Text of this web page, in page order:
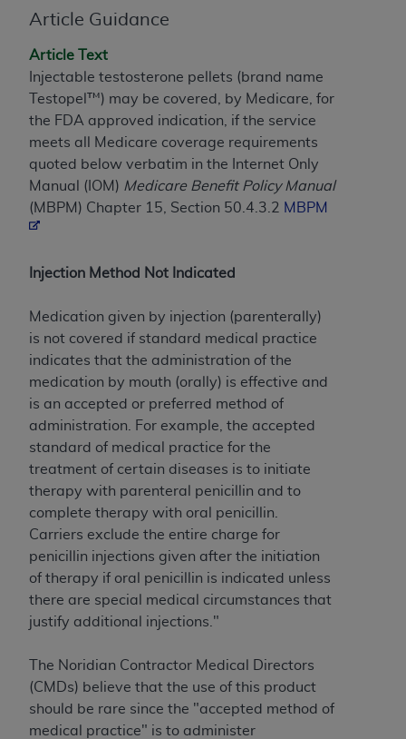
Article Guidance
Article Text
Injectable testosterone pellets (brand name
Testopel™) may be covered, by Medicare, for
the FDA approved indication, if the service
meets all Medicare coverage requirements
quoted below verbatim in the Internet Only
Manual (IOM) Medicare Benefit Policy Manual
(MBPM) Chapter 15, Section 50.4.3.2 MBPM
Injection Method Not Indicated
Medication given by injection (parenterally)
is not covered if standard medical practice
indicates that the administration of the
medication by mouth (orally) is effective and
is an accepted or preferred method of
administration. For example, the accepted
standard of medical practice for the
treatment of certain diseases is to initiate
therapy with parenteral penicillin and to
complete therapy with oral penicillin.
Carriers exclude the entire charge for
penicillin injections given after the initiation
of therapy if oral penicillin is indicated unless
there are special medical circumstances that
justify additional injections."
The Noridian Contractor Medical Directors
(CMDs) believe that the use of this product
should be rare since the "accepted method of
medical practice" is to administer
implied. The AMA disclaims responsibility for any
consequences or liability attributable to or related
to any use, non-use, or interpretation of information
contained or not contained in the materials. This
Agreement will terminate upon notice if you violate
its terms. The AMA is a third party beneficiary to
this Agreement.
CMS Disclaimer
The scope of this license is determined by the AMA,
the license or use of the CPT should be addressed
the CMS. CMS DISCLAIMS RESPONSIBILITY FOR
ANY LIABILITY ATTRIBUTABLE TO END USER USE
OF THE CPT. CMS WILL NOT BE LIABLE FOR ANY
CLAIMS ATTRIBUTABLE TO ANY ERRORS,
OMISSIONS, OR OTHER INACCURACIES IN THE
INFORMATION OR MATERIAL CONTAINED ON
THIS PAGE. In no event shall CMS be liable for
direct, indirect, special, incidental, or consequential
damages arising out of the use of such information
or material.
Should the foregoing terms and conditions be
acceptable to you, please indicate your agreement
and acceptance by clicking below on the button
labeled “accept”.
License For Use of Current
Dental Terminology (CDTTM)